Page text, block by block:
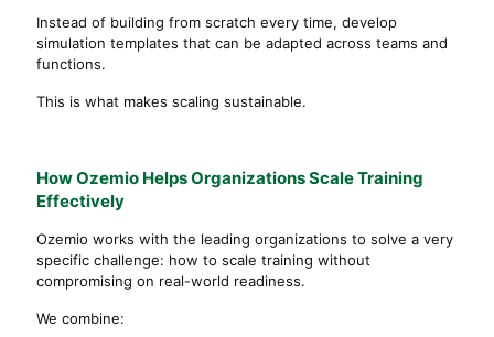
Instead of building from scratch every time, develop
simulation templates that can be adapted across teams and
functions.
This is what makes scaling sustainable.
How Ozemio Helps Organizations Scale Training
Effectively
Ozemio works with the leading organizations to solve a very
specific challenge: how to scale training without
compromising on real-world readiness.
We combine: